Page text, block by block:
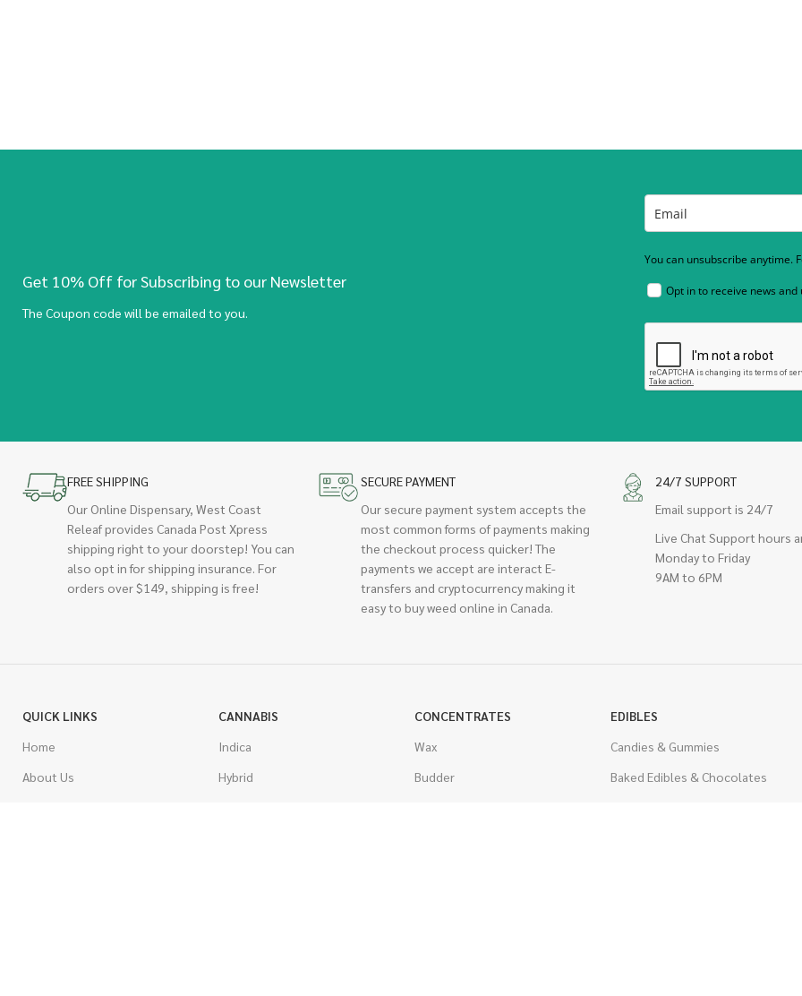
Get 10% Off for Subscribing to our Newsletter
The Coupon code will be emailed to you.
You can unsubscribe anytime.
Opt in to receive news and
FREE SHIPPING
Our Online Dispensary, West Coast
Releaf provides Canada Post Xpress
shipping right to your doorstep! You can
also opt in for shipping insurance. For
orders over $149, shipping is free!
SECURE PAYMENT
Our secure payment system accepts the
most common forms of payments making
the checkout process quicker! The
payments we accept are interact E-
transfers and cryptocurrency making it
easy to buy weed online in Canada.
24/7 SUPPORT
Email support is 24/7
Live Chat Support hours
Monday to Friday
9AM to 6PM
QUICK LINKS
Home
About Us
CANNABIS
Indica
Hybrid
CONCENTRATES
Wax
Budder
EDIBLES
Candies & Gummies
Baked Edibles & Chocolates